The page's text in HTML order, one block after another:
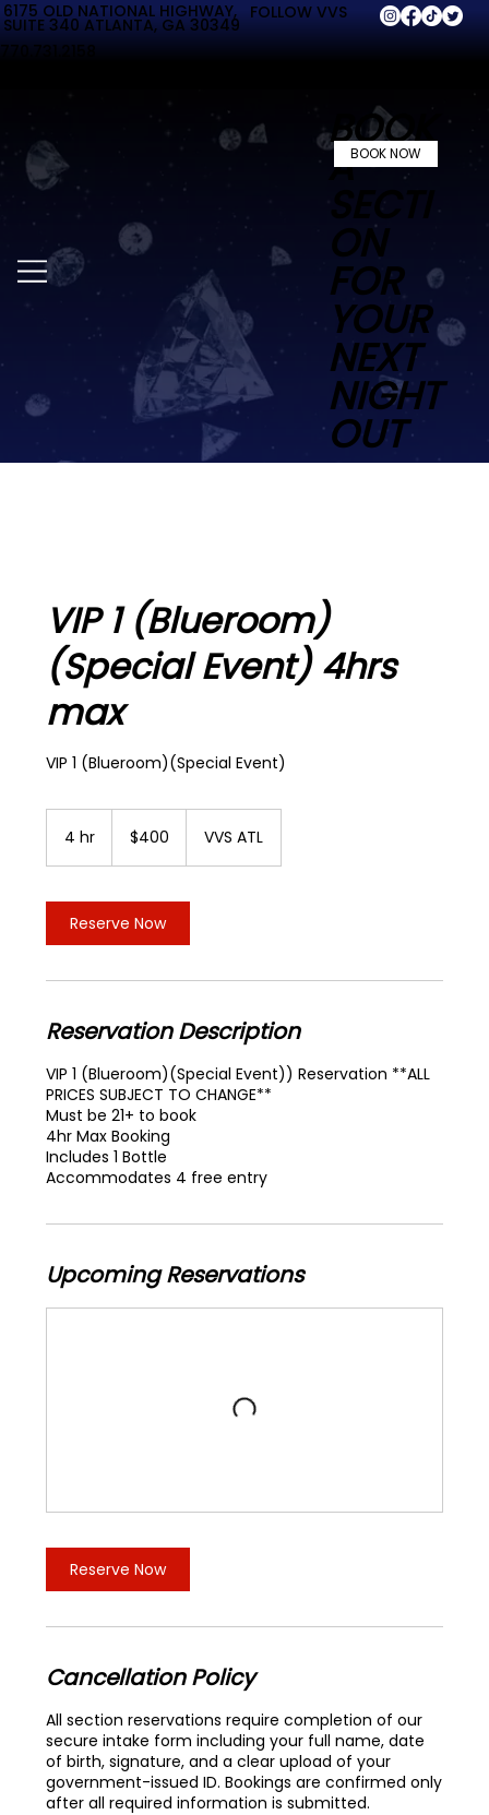
BOOK
A
SECTI
ON
FOR
YOUR
NEXT
NIGHT
OUT
BOOK NOW
6175 OLD NATIONAL HIGHWAY,
SUITE 340 ATLANTA, GA 30349
770.731.2158
FOLLOW VVS
VIP 1 (Blueroom)
(Special Event) 4hrs
max
VIP 1 (Blueroom)(Special Event)
4 hr
dollars$400 VVS ATL
Reserve Now
Reservation Description
VIP 1 (Blueroom)(Special Event)) Reservation **ALL
PRICES SUBJECT TO CHANGE**
Must be 21+ to book
4hr Max Booking
Includes 1 Bottle
Accommodates 4 free entry
Upcoming Reservations
Reserve Now
Cancellation Policy
All section reservations require completion of our
secure intake form including your full name, date
of birth, signature, and a clear upload of your
government-issued ID. Bookings are confirmed only
after all required information is submitted.